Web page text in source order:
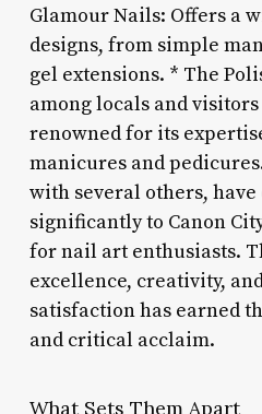
Glamour Nails: Offers a
designs, from simple
gel extensions. * The
among locals and
renowned for its
manicures and
with several others,
significantly to Canon
for nail art enthusiasts.
excellence, creativity,
satisfaction has earned
and critical acclaim.
What Sets Them Apart